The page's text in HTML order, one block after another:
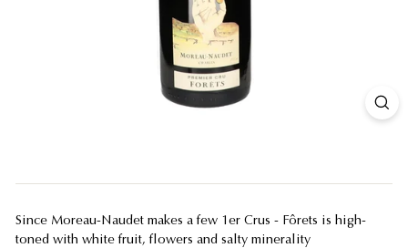
Since Moreau-Naudet makes a few 1er Crus - Fôrets is high-
toned with white fruit, flowers and salty minerality